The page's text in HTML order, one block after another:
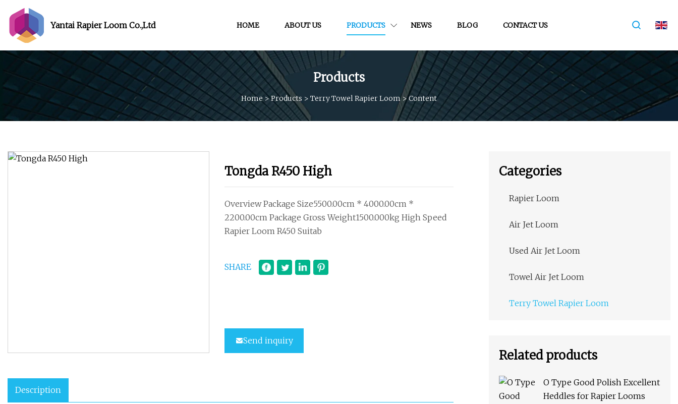
Yantai Rapier Loom Co.,Ltd HOME ABOUT US PRODUCTS NEWS BLOG CONTACT US
Products
Home >Products > Terry Towel Rapier Loom>Content
Tongda R450 High
Overview Package Size5500.00cm * 4000.00cm *
2200.00cm Package Gross Weight1500.000kg High Speed
Rapier Loom R450 Suitab
SHARE
Send inquiry
Description
Categories
Rapier Loom
Air Jet Loom
Used Air Jet Loom
Towel Air Jet Loom
Terry Towel Rapier Loom
Related products
O Type Good Polish Excellent
Heddles for Rapier Looms